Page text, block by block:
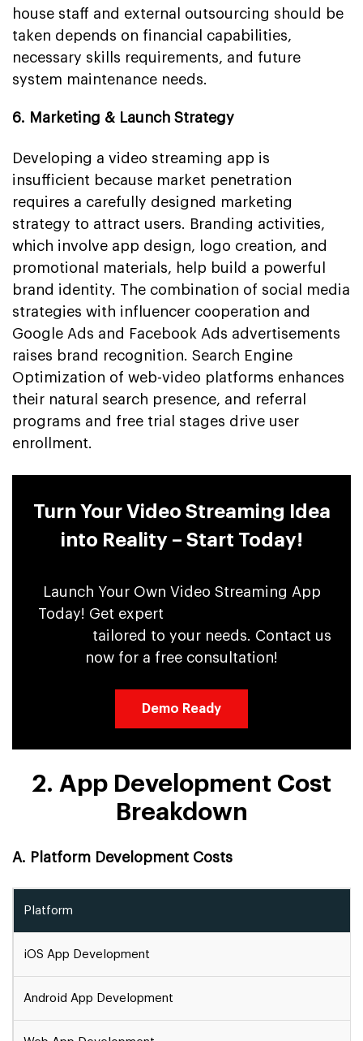
house staff and external outsourcing should be
taken depends on financial capabilities,
necessary skills requirements, and future
system maintenance needs.
6. Marketing & Launch Strategy
Developing a video streaming app is
insufficient because market penetration
requires a carefully designed marketing
strategy to attract users. Branding activities,
which involve app design, logo creation, and
promotional materials, help build a powerful
brand identity. The combination of social media
strategies with influencer cooperation and
Google Ads and Facebook Ads advertisements
raises brand recognition. Search Engine
Optimization of web-video platforms enhances
their natural search presence, and referral
programs and free trial stages drive user
enrollment.
Turn Your Video Streaming Idea
into Reality – Start Today!
Launch Your Own Video Streaming App
Today! Get expert
tailored to your needs. Contact us
now for a free consultation!
Demo Ready
2. App Development Cost
Breakdown
A. Platform Development Costs
Platform
iOS App Development
Android App Development